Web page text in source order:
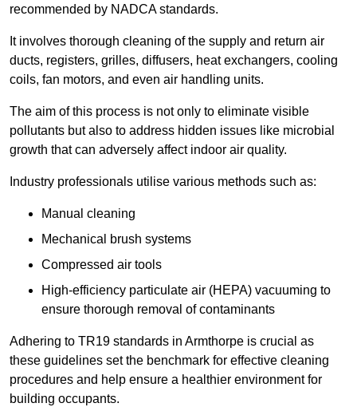
recommended by NADCA standards.
It involves thorough cleaning of the supply and return air
ducts, registers, grilles, diffusers, heat exchangers, cooling
coils, fan motors, and even air handling units.
The aim of this process is not only to eliminate visible
pollutants but also to address hidden issues like microbial
growth that can adversely affect indoor air quality.
Industry professionals utilise various methods such as:
Manual cleaning
Mechanical brush systems
Compressed air tools
High-efficiency particulate air (HEPA) vacuuming to
ensure thorough removal of contaminants
Adhering to TR19 standards in Armthorpe is crucial as
these guidelines set the benchmark for effective cleaning
procedures and help ensure a healthier environment for
building occupants.